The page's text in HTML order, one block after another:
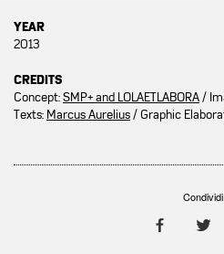
YEAR
2013
CREDITS
Concept:SMP+ and LOLAETLABORA/
Texts: Marcus Aurelius/ Graphic
Condividi: